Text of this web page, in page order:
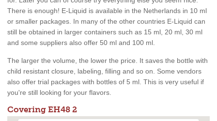
There is enough! E-Liquid is available in the Netherlands in 10 ml
or smaller packages. In many of the other countries E-Liquid can
still be obtained in larger containers such as 15 ml, 20 ml, 30 ml
and some suppliers also offer 50 ml and 100 ml.
The larger the volume, the lower the price. It saves the bottle with
child resistant closure, labeling, filling and so on. Some vendors
also offer trial packages with bottles of 5 ml. This is very useful if
you're still looking for your flavors.
Covering EH48 2